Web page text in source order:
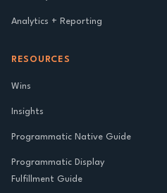
Analytics + Reporting
RESOURCES
Wins
Insights
Programmatic Native Guide
Programmatic Display
Fulfillment Guide